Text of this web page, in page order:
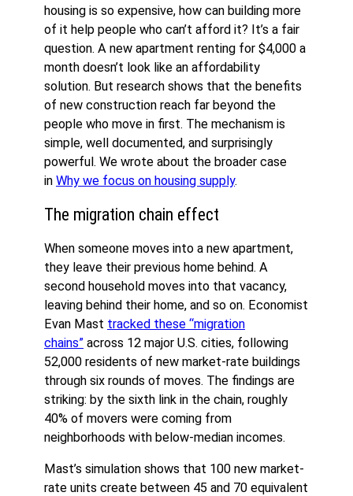
housing is so expensive, how can building more
of it help people who can’t afford it? It’s a fair
question. A new apartment renting for $4,000 a
month doesn’t look like an affordability
solution. But research shows that the benefits
of new construction reach far beyond the
people who move in first. The mechanism is
simple, well documented, and surprisingly
powerful. We wrote about the broader case
in Why we focus on housing supply.
The migration chain effect
When someone moves into a new apartment,
they leave their previous home behind. A
second household moves into that vacancy,
leaving behind their home, and so on. Economist
Evan Mast tracked these “migration
chains” across 12 major U.S. cities, following
52,000 residents of new market-rate buildings
through six rounds of moves. The findings are
striking: by the sixth link in the chain, roughly
40% of movers were coming from
neighborhoods with below-median incomes.
Mast’s simulation shows that 100 new market-
rate units create between 45 and 70 equivalent